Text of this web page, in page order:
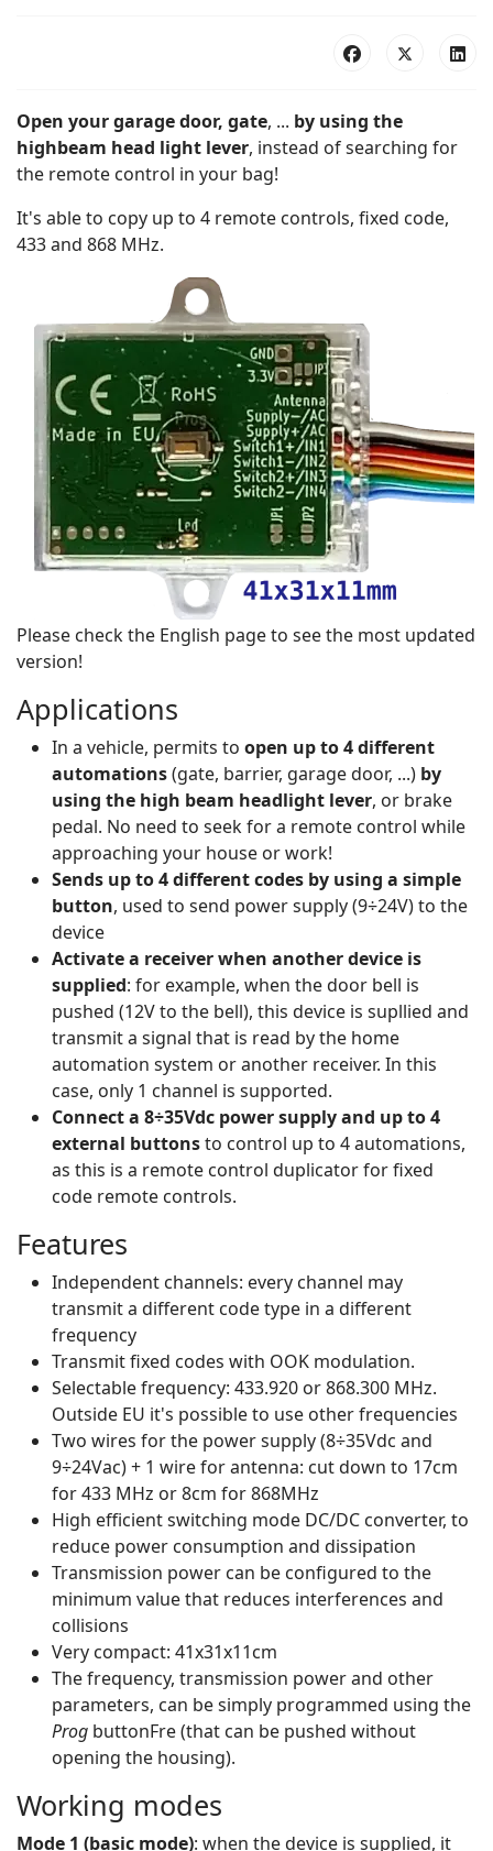
Open your garage door, gate, ... by using the
highbeam head light lever, instead of searching for
the remote control in your bag!
It's able to copy up to 4 remote controls, fixed code,
433 and 868 MHz.
Please check the English page to see the most updated
version!
Applications
In a vehicle, permits to open up to 4 different
automations(gate, barrier, garage door, ...) by
using the high beam headlight lever, or brake
pedal. No need to seek for a remote control while
approaching your house or work!
Sends up to 4 different codes by using a simple
button, used to send power supply (9÷24V) to the
device
Activate a receiver when another device is
supplied: for example, when the door bell is
pushed (12V to the bell), this device is supllied and
transmit a signal that is read by the home
automation system or another receiver. In this
case, only 1 channel is supported.
Connect a 8÷35Vdc power supply and up to 4
external buttonsto control up to 4 automations,
as this is a remote control duplicator for fixed
code remote controls.
Features
Independent channels: every channel may
transmit a different code type in a different
frequency
Transmit fixed codes with OOK modulation.
Selectable frequency: 433.920 or 868.300 MHz.
Outside EU it's possible to use other frequencies
Two wires for the power supply (8÷35Vdc and
9÷24Vac) + 1 wire for antenna: cut down to 17cm
for 433 MHz or 8cm for 868MHz
High efficient switching mode DC/DC converter, to
reduce power consumption and dissipation
Transmission power can be configured to the
minimum value that reduces interferences and
collisions
Very compact: 41x31x11cm
The frequency, transmission power and other
parameters, can be simply programmed using the
Prog buttonFre (that can be pushed without
opening the housing).
Working modes
Mode 1 (basic mode): when the device is supplied, it